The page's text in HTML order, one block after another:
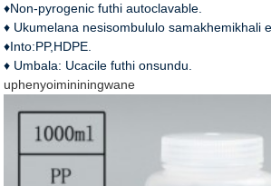
♦Non-pyrogenic futhi autoclavable.
♦ Ukumelana nesisombululo samakhemikhali
♦Into:PP,HDPE.
♦ Umbala: Ucacile futhi onsundu.
uphenyoimininingwane